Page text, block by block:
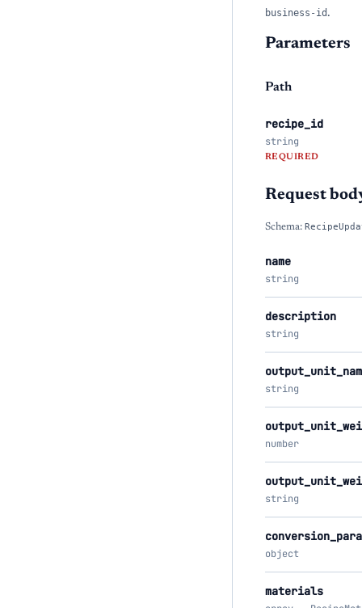
business-id .
Parameters
Path
recipe_id
string
REQUIRED
Request
Schema:
name
string
description
string
string
number
string
object
materials